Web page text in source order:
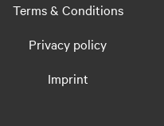
Terms & Conditions
Privacy policy
Imprint